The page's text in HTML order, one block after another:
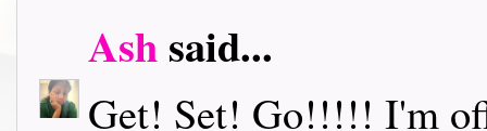
Ashsaid...
Get! Set! Go!!!!! I'm